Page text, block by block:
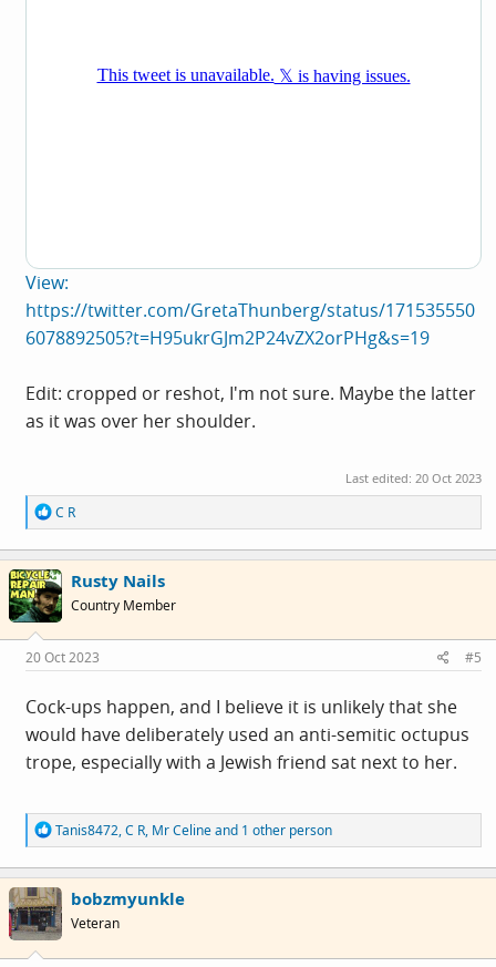
View:
https://twitter.com/GretaThunberg/status/171535550
6078892505?t=H95ukrGJm2P24vZX2orPHg&s=19
Edit: cropped or reshot, I'm not sure. Maybe the latter
as it was over her shoulder.
Last edited: 20 Oct 2023
R
e
a
c
t
i
o
s
:
C R
Rusty Nails
Country Member
20 Oct 2023 #5
Cock-ups happen, and I believe it is unlikely that she
would have deliberately used an anti-semitic octupus
trope, especially with a Jewish friend sat next to her.
R
e
a
c
t
i
o
Tanis8472,C R, Mr Celineand 1 other person
bobzmyunkle
Veteran